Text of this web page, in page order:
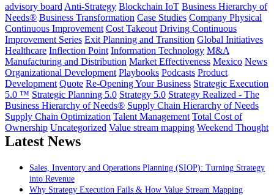
advisory board Anti-Strategy Blockchain IoT Business Hierarchy of
Needs® Business Transformation Case Studies Company Physical
Continuous Improvement Cost Takeout Driving Continuous
Improvement Series Exit Planning and Transition Global Initiatives
Healthcare Inflection Point Information Technology M&A
Manufacturing and Distribution Market Effectiveness Mexico News
Organizational Development Playbooks Podcasts Product
Development Quote Re-Opening Your Business Strategic Execution
5.0 ™ Strategic Planning 5.0 Strategy 5.0 Strategy Realized - The
Business Hierarchy of Needs® Supply Chain Hierarchy of Needs
Supply Chain Optimization Talent Management Total Cost of
Ownership Uncategorized Value stream mapping Weekend Thought
Latest News
Sales, Inventory and Operations Planning (SIOP): Turning Strategy
into Revenue
Why Strategy Execution Fails & How Value Stream Mapping